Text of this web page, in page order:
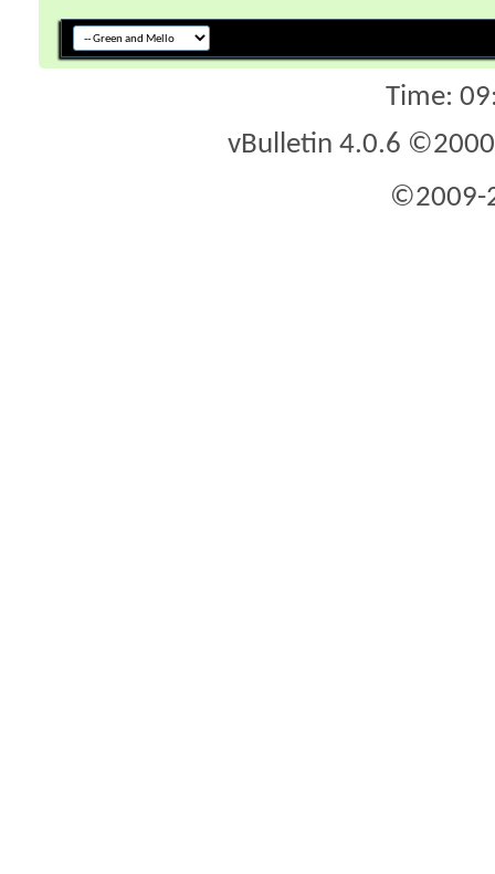
Time:
vBulletin 4.0.6
©2009-